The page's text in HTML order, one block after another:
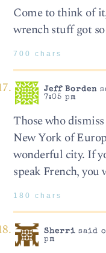
Come to think of
wrench stuff got
700 chars
Jeff Borden
7:05 pm
Those who
New York of
wonderful city. If
speak French,
180 chars
Sherrisaid
pm